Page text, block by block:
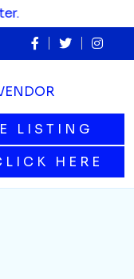
LISTING
HERE
LISTING
HERE